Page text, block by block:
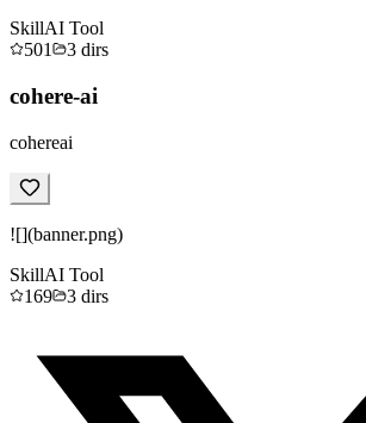
SkillAI Tool
501
3 dirs
cohere-ai
cohereai
![](banner.png)
SkillAI Tool
169
3 dirs